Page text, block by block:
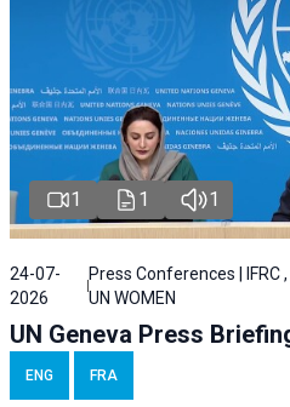
1 1 1
24-07-
2026
Press Conferences | IFRC ,
UN WOMEN
UN Geneva Press
ENG FRA